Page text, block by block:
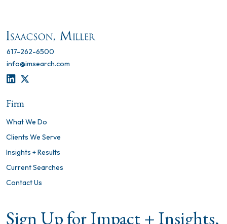
617-262-6500
info@imsearch.com
LINKEDIN
Firm
What We Do
Clients We Serve
Insights + Results
Current Searches
Contact Us
Sign Up for Impact + Insights,